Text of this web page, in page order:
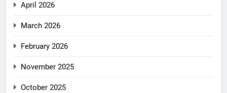
April 2026
March 2026
February 2026
November 2025
October 2025